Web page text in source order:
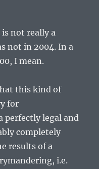
not really a
not in 2004. In a
I mean.
this kind of
for
perfectly legal and
completely
results of a
i.e.